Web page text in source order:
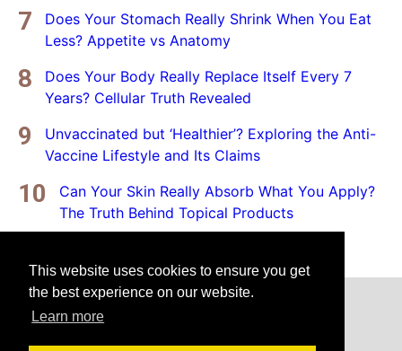
This website uses cookies to ensure you get
the best experience on our website.
Learn more
Does Your Stomach Really Shrink When You Eat
Less? Appetite vs Anatomy
Does Your Body Really Replace Itself Every 7
Years? Cellular Truth Revealed
Unvaccinated but ‘Healthier’? Exploring the Anti-
Vaccine Lifestyle and Its Claims
Can Your Skin Really Absorb What You Apply?
The Truth Behind Topical Products
Home Privacy Policy Disclaimer